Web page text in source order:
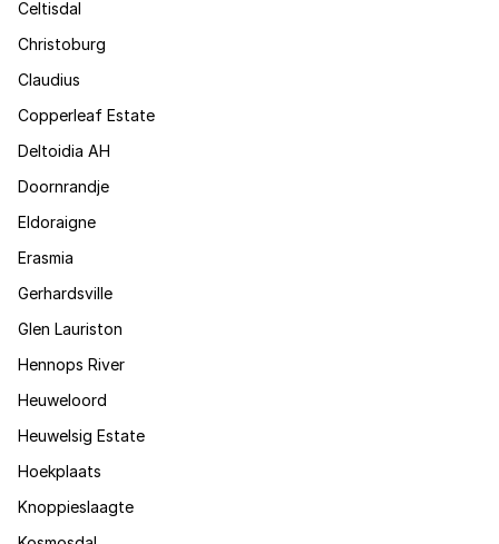
Celtisdal
Christoburg
Claudius
Copperleaf Estate
Deltoidia AH
Doornrandje
Eldoraigne
Erasmia
Gerhardsville
Glen Lauriston
Hennops River
Heuweloord
Heuwelsig Estate
Hoekplaats
Knoppieslaagte